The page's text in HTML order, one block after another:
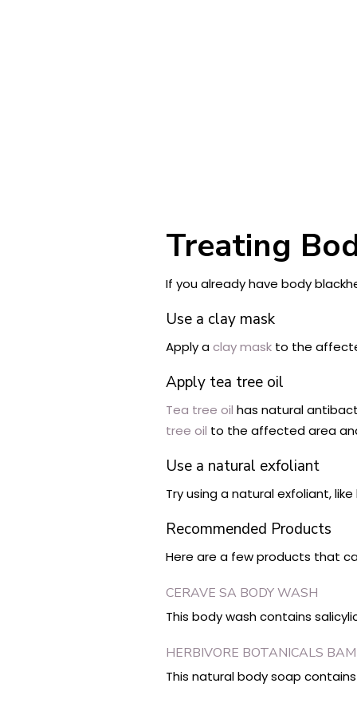
Treating
If you already have body
Use a clay mask
Apply aclay mask to the
Apply tea tree oil
Tea tree oil has natural
tree oil to the affected area
Use a natural exfoliant
Try using a natural exfoliant,
Recommended Products
Here are a few products that
CERAVE SA BODY WASH
This body wash contains
HERBIVORE BOTANICALS
This natural body soap